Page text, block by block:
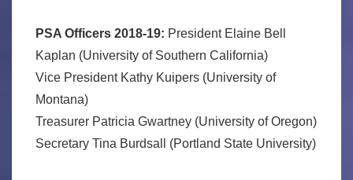
PSA Officers 2018-19: President Elaine Bell
Kaplan (University of Southern California)
Vice President Kathy Kuipers (University of
Montana)
Treasurer Patricia Gwartney (University of Oregon)
Secretary Tina Burdsall (Portland State University)